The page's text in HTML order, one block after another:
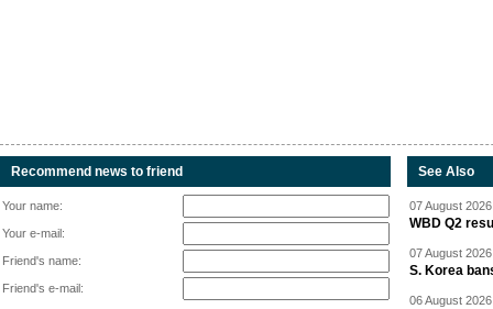
Recommend news to friend
Your name:
Your e-mail:
Friend's name:
Friend's e-mail:
See Also
07 August
WBD Q2
07 August
S. Korea
06 August